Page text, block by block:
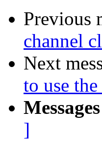
Previous
channel
Next
to use
]